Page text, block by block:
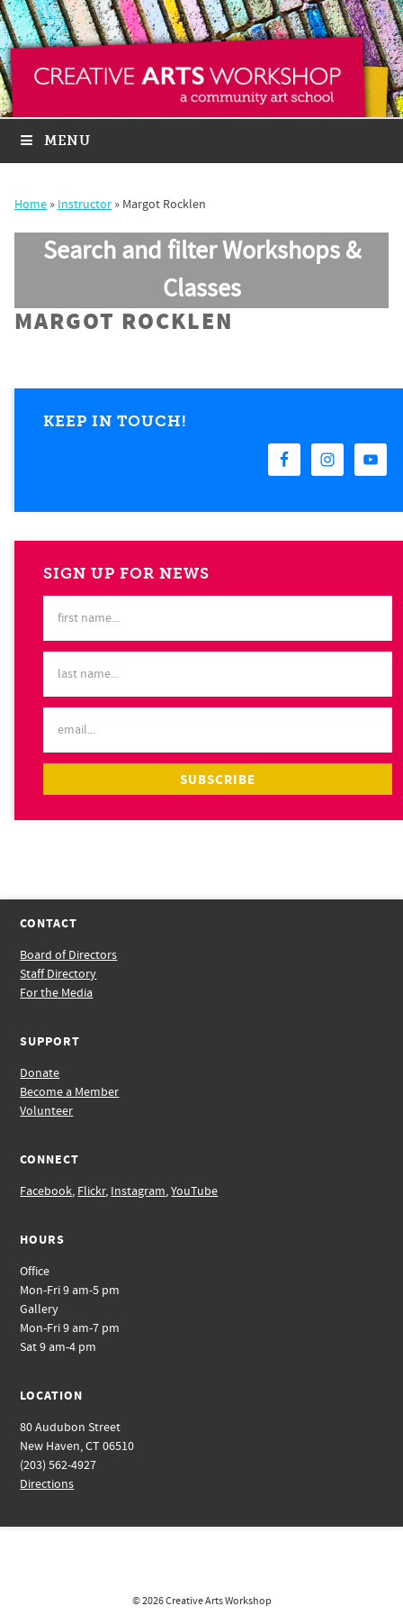
MENU
Home » Instructor » Margot Rocklen
Search and filter Workshops &
Classes
MARGOT ROCKLEN
KEEP IN TOUCH!
SIGN UP FOR NEWS
CONTACT
Board of Directors
Staff Directory
For the Media
SUPPORT
Donate
Become a Member
Volunteer
CONNECT
Facebook, Flickr, Instagram,YouTube
HOURS
Office
Mon-Fri 9 am-5 pm
Gallery
Mon-Fri 9 am-7 pm
Sat 9 am-4 pm
LOCATION
80 Audubon Street
New Haven, CT 06510
(203) 562-4927
Directions
© 2026Creative Arts Workshop